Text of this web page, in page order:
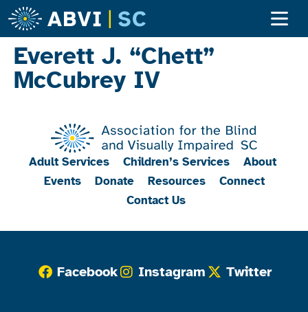
Everett J. “Chett”
McCubrey IV
Adult Services Children’s Services
About
Events
Donate Resources
Connect
Contact Us
Facebook Instagram Twitter